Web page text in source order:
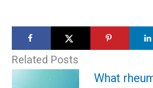
Related Posts
What